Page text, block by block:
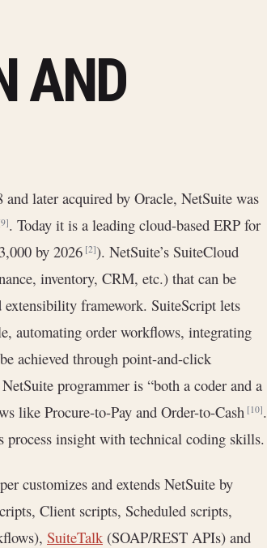
AND
later acquired by Oracle, NetSuite was
. Today it is a leading cloud-based ERP for
by 2026[2]). NetSuite’s SuiteCloud
inventory, CRM, etc.) that can be
extensibility framework. SuiteScript lets
automating order workflows, integrating
achieved through point-and-click
programmer is “both a coder and a
like Procure-to-Pay and Order-to-Cash[10].
process insight with technical coding skills.
customizes and extends NetSuite by
Client scripts, Scheduled scripts,
SuiteTalk (SOAP/REST APIs) and